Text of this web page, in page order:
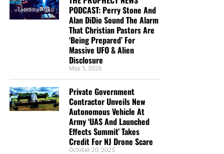
GoFundMe page
PODCAST: Perry Stone And
Alan DiDio Sound The Alarm
That Christian Pastors Are
‘Being Prepared’ For
Massive UFO & Alien
Disclosure
May 5, 2026
Private Government
Contractor Unveils New
Autonomous Vehicle At
Army ‘UAS And Launched
Effects Summit’ Takes
Credit For NJ Drone Scare
October 20, 2025